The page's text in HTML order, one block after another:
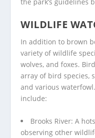
WILDLIFE
In addition to brown
variety of wildlife
wolves, and foxes.
array of bird species,
and various
include:
Brooks River: A
observing other